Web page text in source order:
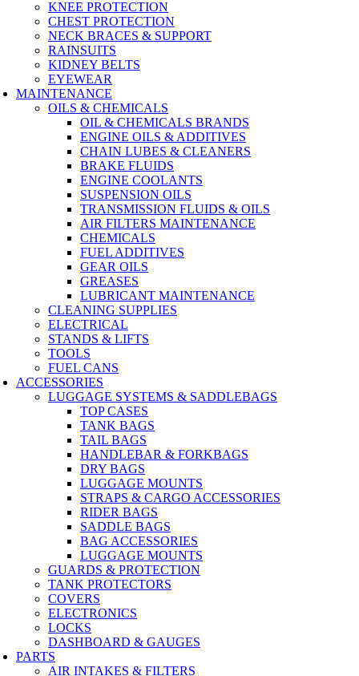
KNEE PROTECTION
CHEST PROTECTION
NECK BRACES & SUPPORT
RAINSUITS
KIDNEY BELTS
EYEWEAR
MAINTENANCE
OILS & CHEMICALS
OIL & CHEMICALS BRANDS
ENGINE OILS & ADDITIVES
CHAIN LUBES & CLEANERS
BRAKE FLUIDS
ENGINE COOLANTS
SUSPENSION OILS
TRANSMISSION FLUIDS & OILS
AIR FILTERS MAINTENANCE
CHEMICALS
FUEL ADDITIVES
GEAR OILS
GREASES
LUBRICANT MAINTENANCE
CLEANING SUPPLIES
ELECTRICAL
STANDS & LIFTS
TOOLS
FUEL CANS
ACCESSORIES
LUGGAGE SYSTEMS & SADDLEBAGS
TOP CASES
TANK BAGS
TAIL BAGS
HANDLEBAR & FORKBAGS
DRY BAGS
LUGGAGE MOUNTS
STRAPS & CARGO ACCESSORIES
RIDER BAGS
SADDLE BAGS
BAG ACCESSORIES
LUGGAGE MOUNTS
GUARDS & PROTECTION
TANK PROTECTORS
COVERS
ELECTRONICS
LOCKS
DASHBOARD & GAUGES
PARTS
AIR INTAKES & FILTERS